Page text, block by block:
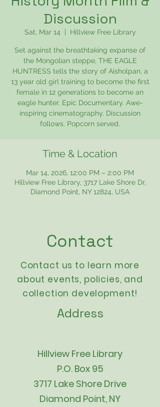
Discussion
Sat, Mar 14 Hillview Free Library
Set against the breathtaking expanse of
the Mongolian steppe, THE EAGLE
HUNTRESS tells the story of Aisholpan, a
13 year old girl training to become the first
female in 12 generations to become an
eagle hunter. Epic Documentary. Awe-
inspiring cinematography. Discussion
follows. Popcorn served.
Time & Location
Mar 14, 2026, 12:00 PM – 2:00 PM
Hillview Free Library, 3717 Lake Shore Dr,
Diamond Point, NY 12824, USA
Contact
Contact us to learn more
about events, policies, and
collection development!
Address
Hillview Free Library
P.O. Box 95
3717 Lake Shore Drive
Diamond Point, NY